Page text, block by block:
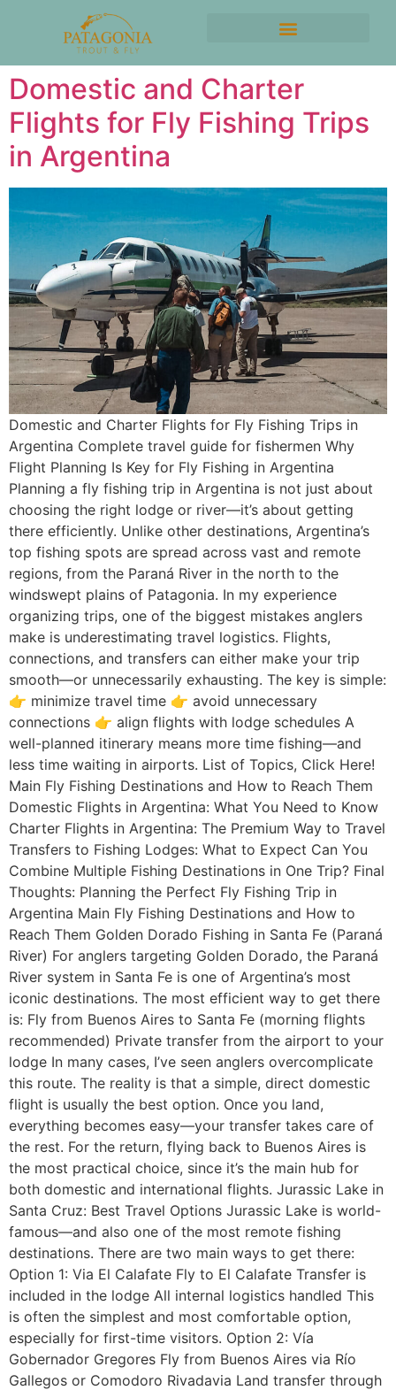
Domestic and Charter
Flights for Fly Fishing Trips
in Argentina
Domestic and Charter Flights for Fly Fishing Trips in
Argentina Complete travel guide for fishermen Why
Flight Planning Is Key for Fly Fishing in Argentina
Planning a fly fishing trip in Argentina is not just about
choosing the right lodge or river—it’s about getting
there efficiently. Unlike other destinations, Argentina’s
top fishing spots are spread across vast and remote
regions, from the Paraná River in the north to the
windswept plains of Patagonia. In my experience
organizing trips, one of the biggest mistakes anglers
make is underestimating travel logistics. Flights,
connections, and transfers can either make your trip
smooth—or unnecessarily exhausting. The key is simple:
👉 minimize travel time 👉 avoid unnecessary
connections 👉 align flights with lodge schedules A
well-planned itinerary means more time fishing—and
less time waiting in airports. List of Topics, Click Here!
Main Fly Fishing Destinations and How to Reach Them
Domestic Flights in Argentina: What You Need to Know
Charter Flights in Argentina: The Premium Way to Travel
Transfers to Fishing Lodges: What to Expect Can You
Combine Multiple Fishing Destinations in One Trip? Final
Thoughts: Planning the Perfect Fly Fishing Trip in
Argentina Main Fly Fishing Destinations and How to
Reach Them Golden Dorado Fishing in Santa Fe (Paraná
River) For anglers targeting Golden Dorado, the Paraná
River system in Santa Fe is one of Argentina’s most
iconic destinations. The most efficient way to get there
is: Fly from Buenos Aires to Santa Fe (morning flights
recommended) Private transfer from the airport to your
lodge In many cases, I’ve seen anglers overcomplicate
this route. The reality is that a simple, direct domestic
flight is usually the best option. Once you land,
everything becomes easy—your transfer takes care of
the rest. For the return, flying back to Buenos Aires is
the most practical choice, since it’s the main hub for
both domestic and international flights. Jurassic Lake in
Santa Cruz: Best Travel Options Jurassic Lake is world-
famous—and also one of the most remote fishing
destinations. There are two main ways to get there:
Option 1: Via El Calafate Fly to El Calafate Transfer is
included in the lodge All internal logistics handled This
is often the simplest and most comfortable option,
especially for first-time visitors. Option 2: Vía
Gobernador Gregores Fly from Buenos Aires via Río
Gallegos or Comodoro Rivadavia Land transfer through